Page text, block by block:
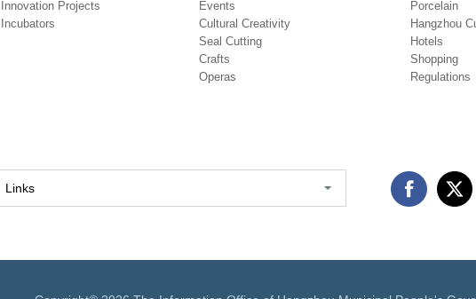
Innovation Projects
Incubators
Events
Cultural Creativity
Seal Cutting
Crafts
Operas
Porcelain
Hangzhou
Hotels
Shopping
Regulations
Links